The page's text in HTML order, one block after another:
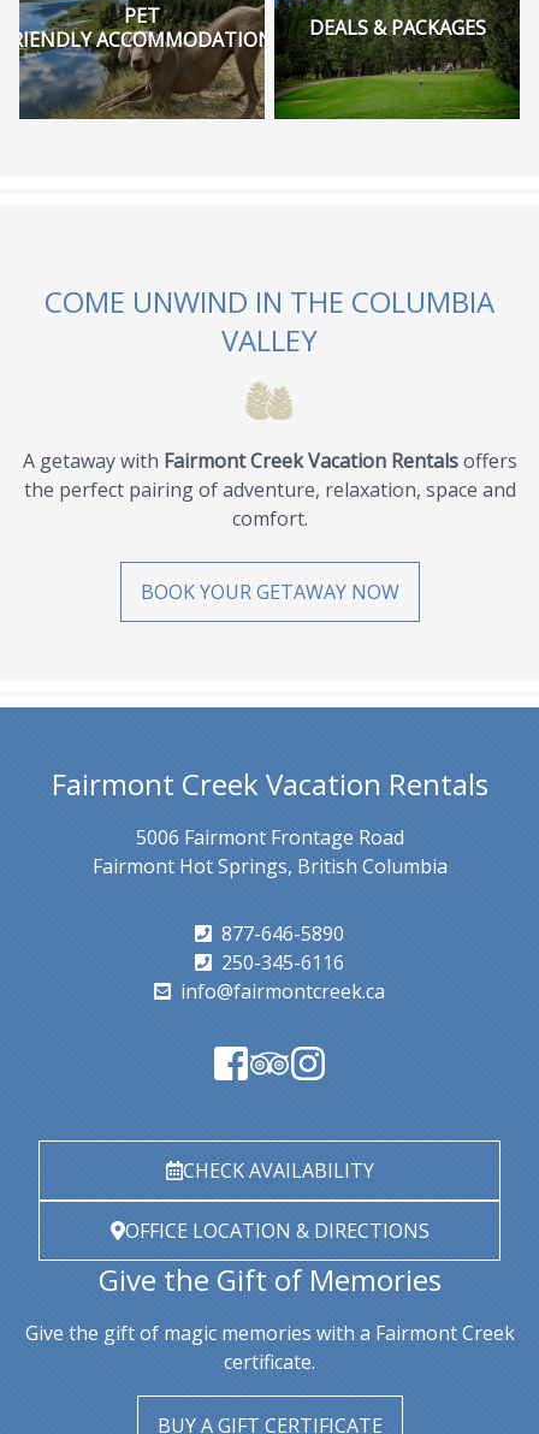
PET
FRIENDLY ACCOMMODATIONS
DEALS & PACKAGES
COME UNWIND IN THE COLUMBIA
VALLEY
A getaway with Fairmont Creek Vacation Rentalsoffers
the perfect pairing of adventure, relaxation, space and
comfort.
BOOK YOUR GETAWAY NOW
Fairmont Creek Vacation Rentals
5006 Fairmont Frontage Road
Fairmont Hot Springs, British Columbia
877-646-5890
250-345-6116
info@fairmontcreek.ca
CHECK AVAILABILITY
OFFICE LOCATION & DIRECTIONS
Give the Gift of Memories
Give the gift of magic memories with a Fairmont Creek
certificate.
BUY A GIFT CERTIFICATE